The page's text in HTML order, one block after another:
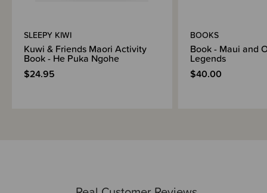
SLEEPY KIWI
Kuwi & Friends Maori Activity
Book - He Puka Ngohe
$24.95
BOOKS
Book - Maui and
Legends
$40.00